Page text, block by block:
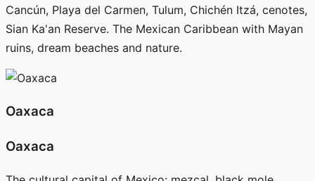
Cancún, Playa del Carmen, Tulum, Chichén Itzá, cenotes,
Sian Ka'an Reserve. The Mexican Caribbean with Mayan
ruins, dream beaches and nature.
Oaxaca
Oaxaca